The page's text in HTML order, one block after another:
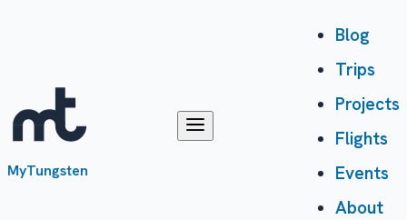
MyTungsten
Blog
Trips
Projects
Flights
Events
About